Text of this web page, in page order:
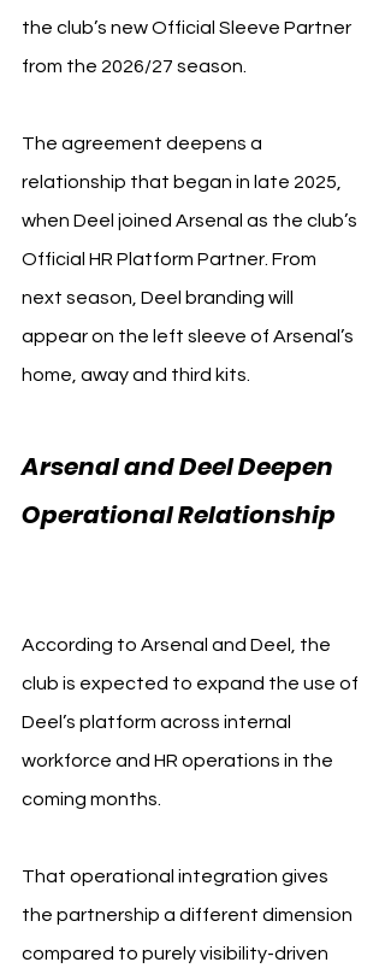
the club’s new Official Sleeve Partner
from the 2026/27 season.
The agreement deepens a
relationship that began in late 2025,
when Deel joined Arsenal as the club’s
Official HR Platform Partner. From
next season, Deel branding will
appear on the left sleeve of Arsenal’s
home, away and third kits.
Arsenal and Deel Deepen
Operational Relationship
According to Arsenal and Deel, the
club is expected to expand the use of
Deel’s platform across internal
workforce and HR operations in the
coming months.
That operational integration gives
the partnership a different dimension
compared to purely visibility-driven